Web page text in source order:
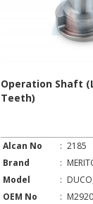
Operation Shaft
Teeth)
Alcan No : 2185
Brand
:
Model
:
OEM No
: